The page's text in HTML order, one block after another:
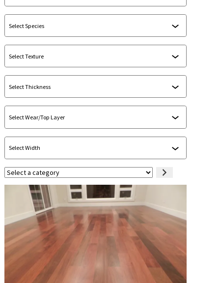
Select
a
category